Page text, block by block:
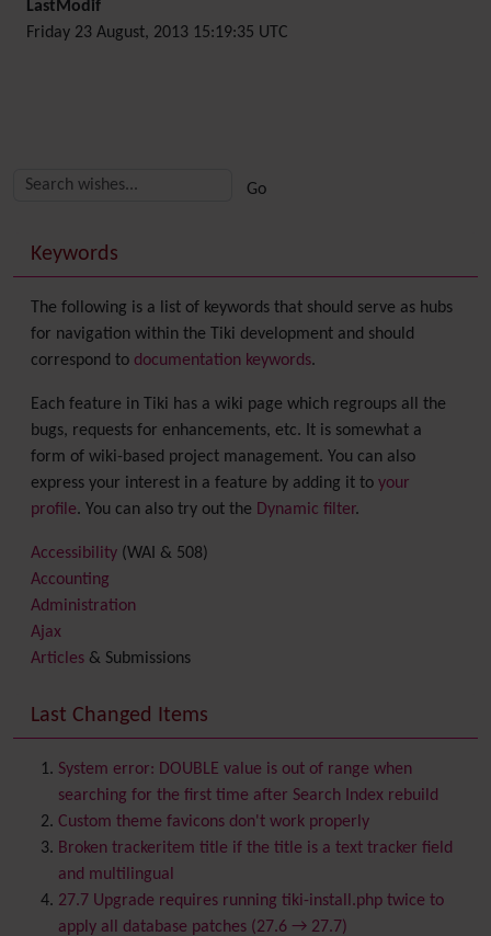
LastModif
Friday 23 August, 2013 15:19:35 UTC
More content and functionality (right side)
Keywords
The following is a list of keywords that should serve as hubs
for navigation within the Tiki development and should
correspond to documentation keywords.
Each feature in Tiki has a wiki page which regroups all the
bugs, requests for enhancements, etc. It is somewhat a
form of wiki-based project management. You can also
express your interest in a feature by adding it to your
profile. You can also try out the Dynamic filter.
Accessibility (WAI & 508)
Accounting
Administration
Ajax
Articles & Submissions
Banner
Batch
BigBlueButtonaudio/video/chat/screensharing
Blog
Bookmark
Browser Compatibility
Calendar
Category
Chat
Last Changed Items
System error: DOUBLE value is out of range when
searching for the first time after Search Index rebuild
Custom theme favicons don't work properly
Broken trackeritem title if the title is a text tracker field
and multilingual
27.7 Upgrade requires running tiki-install.php twice to
apply all database patches (27.6 → 27.7)